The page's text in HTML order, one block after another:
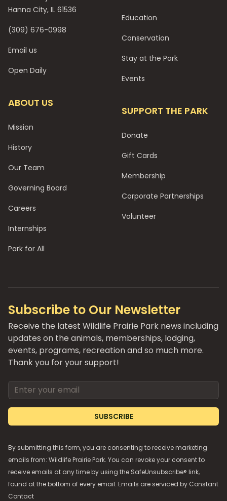
Hanna City, IL 61536
(309) 676-0998
Email us
Open Daily
ABOUT US
Mission
History
Our Team
Governing Board
Careers
Internships
Park for All
Education
Conservation
Stay at the Park
Events
SUPPORT THE PARK
Donate
Gift Cards
Membership
Corporate Partnerships
Volunteer
Subscribe to Our Newsletter
Receive the latest Wildlife Prairie Park news including
updates on the animals, memberships, lodging,
events, programs, recreation and so much more.
Thank you for your support!
Email address
SUBSCRIBE
By submitting this form, you are consenting to receive marketing
emails from: Wildlife Prairie Park. You can revoke your consent to
receive emails at any time by using the SafeUnsubscribe® link,
found at the bottom of every email. Emails are serviced by Constant
Contact